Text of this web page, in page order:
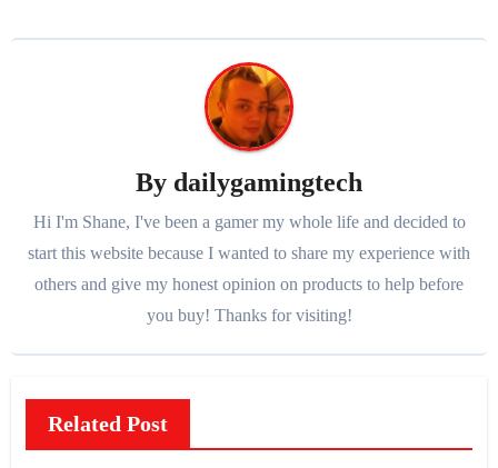
By dailygamingtech
Hi I'm Shane, I've been a gamer my whole life and decided to
start this website because I wanted to share my experience with
others and give my honest opinion on products to help before
you buy! Thanks for visiting!
Related Post